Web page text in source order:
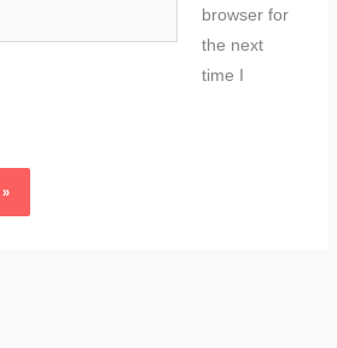
browser for
the next
time I